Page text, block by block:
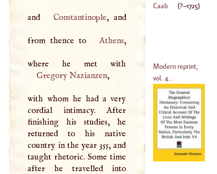
and Constantinople, and
from thence to Athens,
Gregory Nazianzen,
with whom he had a very
cordial intimacy. After
finishing his studies, he
returned to his native
country in the year 355, and
taught rhetoric. Some time
(1607– 1676)
Caab (?–1725)
Modern reprint,
vol. 4...